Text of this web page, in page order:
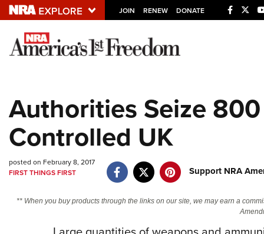
JOIN RENEW DONATE
Explore The NRA
NRA.ORG
NRA Near You
Friends of NRA
Politics, Policy and Legislation
Authorities Seize
Controlled UK
posted on February 8, 2017
FIRST THINGS FIRST Support NRA
** When you buy products through the links on our site, we may earn a